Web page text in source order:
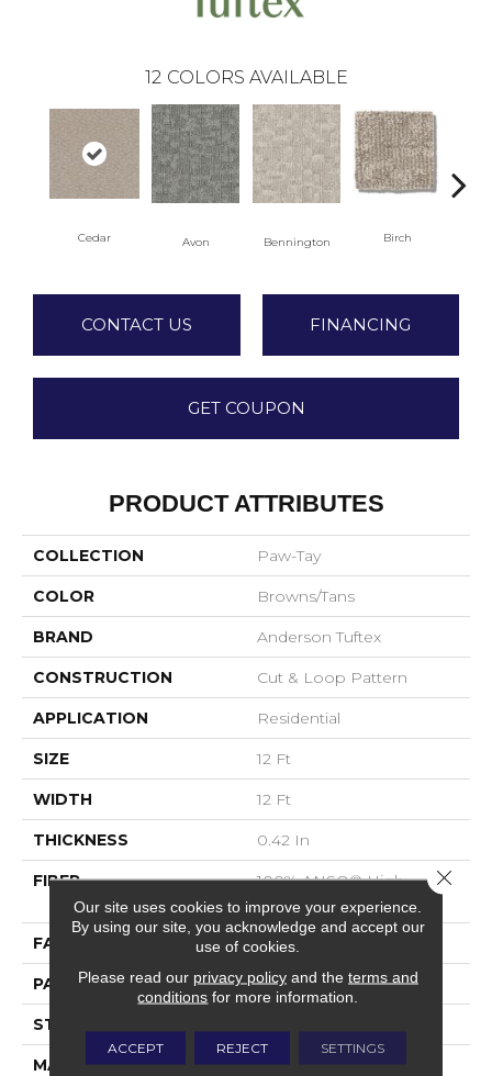
12 COLORS AVAILABLE
Cedar Avon Bennington Birch
CONTACT US FINANCING
GET COUPON
PRODUCT ATTRIBUTES
COLLECTION Paw-Tay
COLOR Browns/Tans
BRAND Anderson Tuftex
CONSTRUCTION Cut & Loop Pattern
APPLICATION Residential
SIZE 12 Ft
WIDTH 12 Ft
THICKNESS 0.42 In
FIBER
100% ANSO® High
Performance Nylon
FACE WEIGHT 34 Oz/yd²
PATTERN REPEAT 7.25 In W X 9.5 In L
STYLE
MATERIAL
100% ANSO® High
Our site uses cookies to improve your experience.
By using our site, you acknowledge and accept our
use of cookies.
Please read our privacy policyand the terms and
conditions for more information.
ACCEPT REJECT SETTINGS
Close